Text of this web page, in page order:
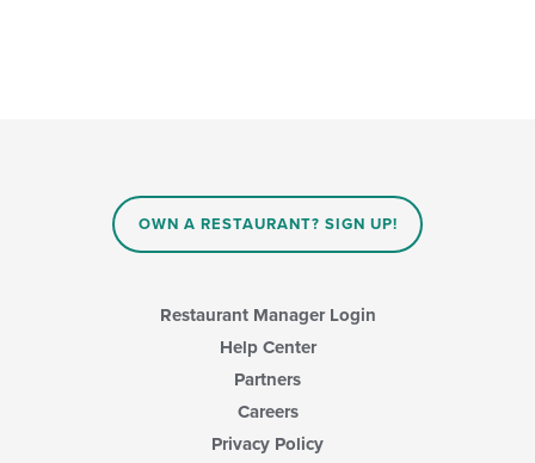
OWN A RESTAURANT? SIGN UP!
Restaurant Manager Login
Help Center
Partners
Careers
Privacy Policy